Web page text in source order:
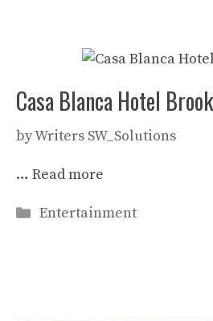
Casa Blanca Hotel
byWriters SW_Solutions
… Read more
Categories
Entertainment